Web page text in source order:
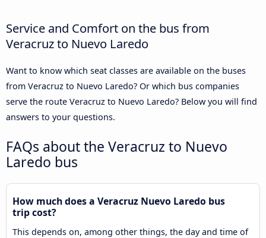
Service and Comfort on the bus from
Veracruz to Nuevo Laredo
Want to know which seat classes are available on the buses
from Veracruz to Nuevo Laredo? Or which bus companies
serve the route Veracruz to Nuevo Laredo? Below you will find
answers to your questions.
FAQs about the Veracruz to Nuevo
Laredo bus
How much does a Veracruz Nuevo Laredo bus
trip cost?
This depends on, among other things, the day and time of